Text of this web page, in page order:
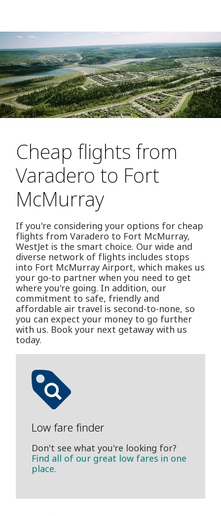
Cheap flights from
Varadero to Fort
McMurray
If you're considering your options for cheap
flights from Varadero to Fort McMurray,
WestJet is the smart choice. Our wide and
diverse network of flights includes stops
into Fort McMurray Airport, which makes us
your go-to partner when you need to get
where you're going. In addition, our
commitment to safe, friendly and
affordable air travel is second-to-none, so
you can expect your money to go further
with us. Book your next getaway with us
today.
Low fare finder
Don't see what you're looking for?
Find all of our great low fares in one
place.